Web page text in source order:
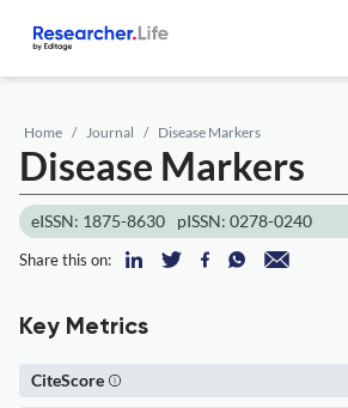
Home Journal Disease Markers
Disease Markers
eISSN: 1875-8630 pISSN: 0278-0240
Share this on:
Key Metrics
CiteScore